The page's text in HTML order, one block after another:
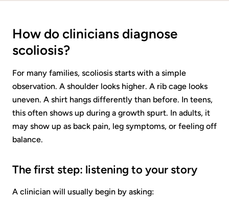
How do clinicians diagnose
scoliosis?
For many families, scoliosis starts with a simple
observation. A shoulder looks higher. A rib cage looks
uneven. A shirt hangs differently than before. In teens,
this often shows up during a growth spurt. In adults, it
may show up as back pain, leg symptoms, or feeling off
balance.
The first step: listening to your story
A clinician will usually begin by asking: